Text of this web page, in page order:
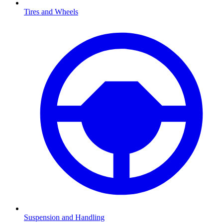
Tires and Wheels
Suspension and Handling